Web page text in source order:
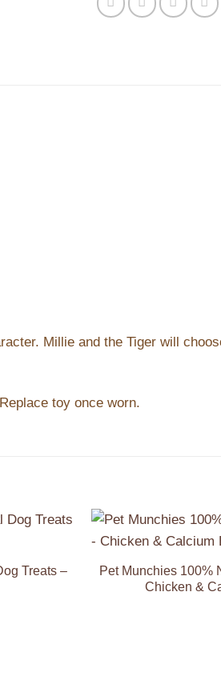
Millie and the Tiger will
toy once worn.
Wishlist
Treats –
Pet Munchies 100%
Chicken &